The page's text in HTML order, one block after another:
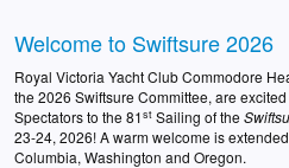
Welcome to Swiftsure 2026
Royal Victoria Yacht Club Commodore
the 2026 Swiftsure Committee, are
Spectators to the 81st Sailing of the
23-24, 2026! A warm welcome is
Columbia, Washington and Oregon.